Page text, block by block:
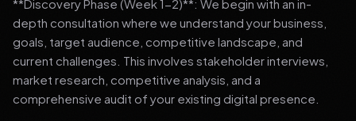
**Discovery Phase (Week 1-2)**: We begin with an in-
depth consultation where we understand your business,
goals, target audience, competitive landscape, and
current challenges. This involves stakeholder interviews,
market research, competitive analysis, and a
comprehensive audit of your existing digital presence.